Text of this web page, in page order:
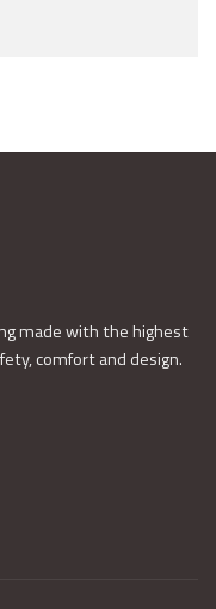
made with the highest
comfort and design.